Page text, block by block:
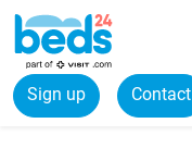
Sign up Contact